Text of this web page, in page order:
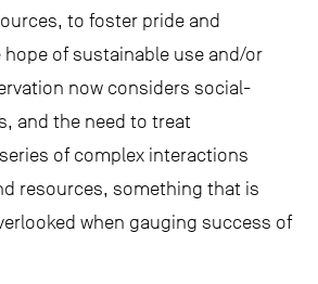
to foster pride and
of sustainable use and/or
now considers social-
and the need to treat
of complex interactions
resources, something that is
when gauging success of